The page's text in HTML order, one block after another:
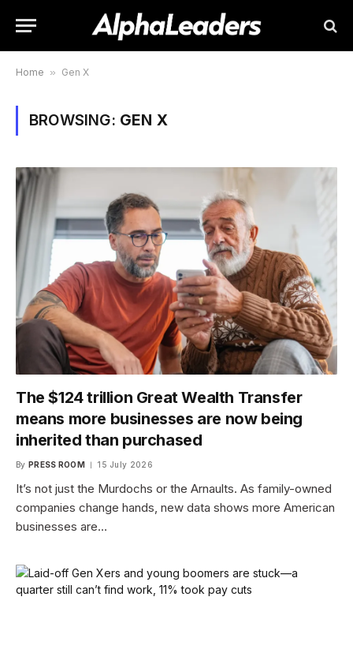
Home » Gen X
BROWSING: GEN X
The $124 trillion Great Wealth Transfer
means more businesses are now being
inherited than purchased
By PRESS ROOM 15 July 2026
It’s not just the Murdochs or the Arnaults. As family-owned
companies change hands, new data shows more American
businesses are…